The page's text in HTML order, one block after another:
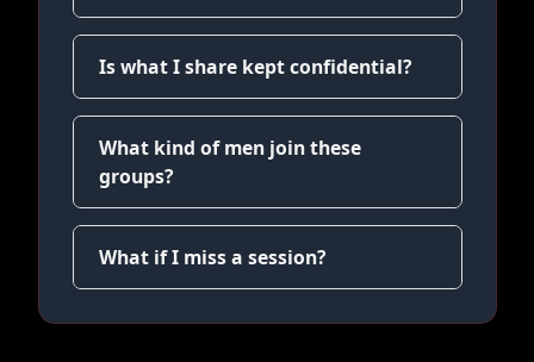
Is what I share kept confidential?
What kind of men join these
groups?
What if I miss a session?